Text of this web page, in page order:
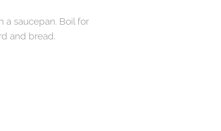
a saucepan. Boil for
and bread.